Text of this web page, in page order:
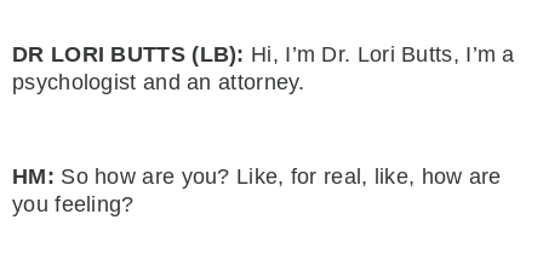
DR LORI BUTTS (LB): Hi, I’m Dr. Lori Butts, I’m a
psychologist and an attorney.
HM: So how are you? Like, for real, like, how are
you feeling?